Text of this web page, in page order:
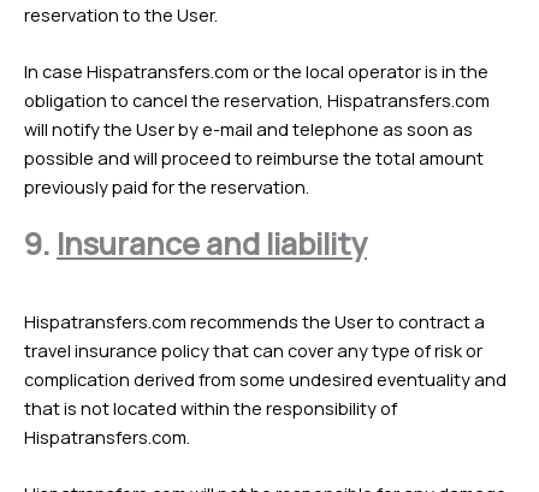
reservation to the User.
In case Hispatransfers.com or the local operator is in the
obligation to cancel the reservation, Hispatransfers.com
will notify the User by e-mail and telephone as soon as
possible and will proceed to reimburse the total amount
previously paid for the reservation.
9. Insurance and liability
Hispatransfers.com recommends the User to contract a
travel insurance policy that can cover any type of risk or
complication derived from some undesired eventuality and
that is not located within the responsibility of
Hispatransfers.com.